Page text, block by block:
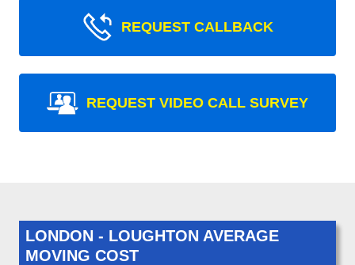
REQUEST CALLBACK
REQUEST VIDEO CALL SURVEY
LONDON - LOUGHTON AVERAGE
MOVING COST